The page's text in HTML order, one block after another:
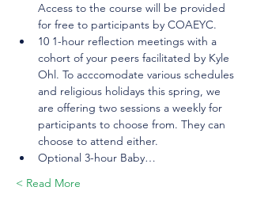
Access to the course will be provided
for free to participants by COAEYC.
10 1-hour reflection meetings with a
cohort of your peers facilitated by Kyle
Ohl. To acccomodate various schedules
and religious holidays this spring, we
are offering two sessions a weekly for
participants to choose from. They can
choose to attend either.
Optional 3-hour Baby…
Read More >